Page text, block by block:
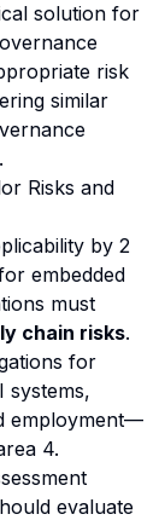
solution for
risk
similar
Risks and
by 2
embedded
must
chain risks.
for
systems,
employment—
4.
evaluate